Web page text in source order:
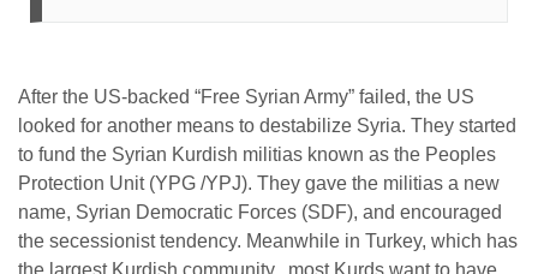
After the US-backed “Free Syrian Army” failed, the US
looked for another means to destabilize Syria. They started
to fund the Syrian Kurdish militias known as the Peoples
Protection Unit (YPG /YPJ). They gave the militias a new
name, Syrian Democratic Forces (SDF), and encouraged
the secessionist tendency. Meanwhile in Turkey, which has
the largest Kurdish community, most Kurds want to have